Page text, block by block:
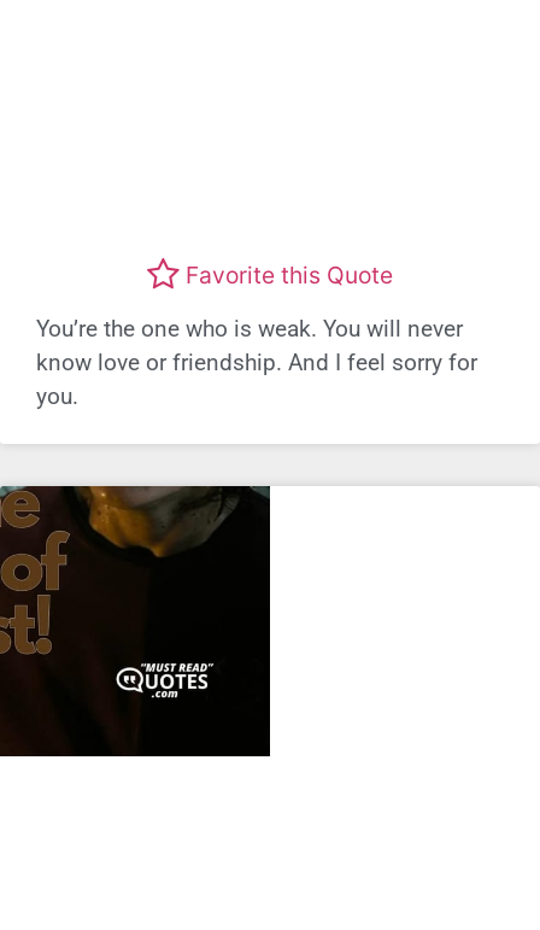
Favorite this Quote
You’re the one who is weak. You will never
know love or friendship. And I feel sorry for
you.